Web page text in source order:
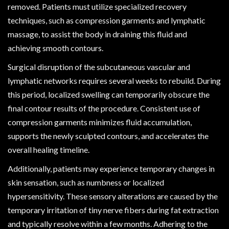
removed. Patients must utilize specialized recovery
techniques, such as compression garments and lymphatic
massage, to assist the body in draining this fluid and
achieving smooth contours.
Surgical disruption of the subcutaneous vascular and
lymphatic networks requires several weeks to rebuild. During
this period, localized swelling can temporarily obscure the
final contour results of the procedure. Consistent use of
compression garments minimizes fluid accumulation,
supports the newly sculpted contours, and accelerates the
overall healing timeline.
Additionally, patients may experience temporary changes in
skin sensation, such as numbness or localized
hypersensitivity. These sensory alterations are caused by the
temporary irritation of tiny nerve fibers during fat extraction
and typically resolve within a few months. Adhering to the